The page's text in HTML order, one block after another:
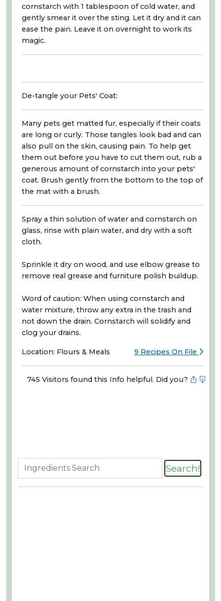
cornstarch with 1 tablespoon of cold water, and
gently smear it over the sting. Let it dry and it can
ease the pain. Leave it on overnight to work its
magic.
De-tangle your Pets' Coat:
Many pets get matted fur, especially if their coats
are long or curly. Those tangles look bad and can
also pull on the skin, causing pain. To help get
them out before you have to cut them out, rub a
generous amount of cornstarch into your pets'
coat. Brush gently from the bottom to the top of
the mat with a brush.
Spray a thin solution of water and cornstarch on
glass, rinse with plain water, and dry with a soft
cloth.
Sprinkle it dry on wood, and use elbow grease to
remove real grease and furniture polish buildup.
Word of caution: When using cornstarch and
water mixture, throw any extra in the trash and
not down the drain. Cornstarch will solidify and
clog your drains.
Location: Flours & Meals 9 Recipes On File
745 Visitors found this Info helpful. Did you?
Search!